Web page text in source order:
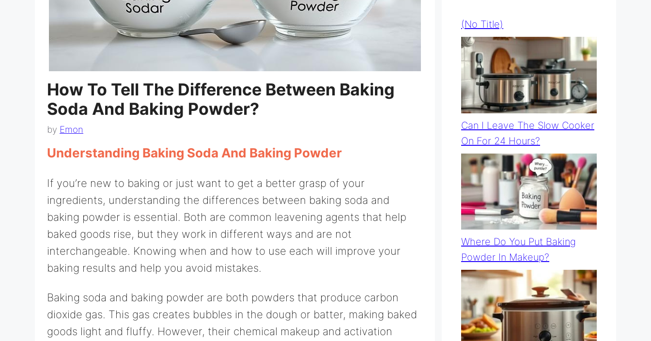
How To Tell The Difference Between Baking
Soda And Baking Powder?
by Emon
Understanding Baking Soda And Baking Powder
If you’re new to baking or just want to get a better grasp of your
ingredients, understanding the differences between baking soda and
baking powder is essential. Both are common leavening agents that help
baked goods rise, but they work in different ways and are not
interchangeable. Knowing when and how to use each will improve your
baking results and help you avoid mistakes.
Baking soda and baking powder are both powders that produce carbon
dioxide gas. This gas creates bubbles in the dough or batter, making baked
goods light and fluffy. However, their chemical makeup and activation
(no Title)
Can I Leave The Slow Cooker
On For 24 Hours?
Where Do You Put Baking
Powder In Makeup?